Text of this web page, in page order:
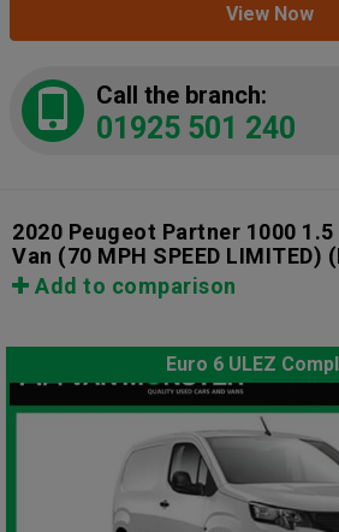
View Now
Call the branch:
01925 501 240
2020 Peugeot Partner 1000
Van (70 MPH SPEED LIMITED)
Add to comparison
Euro 6 ULEZ